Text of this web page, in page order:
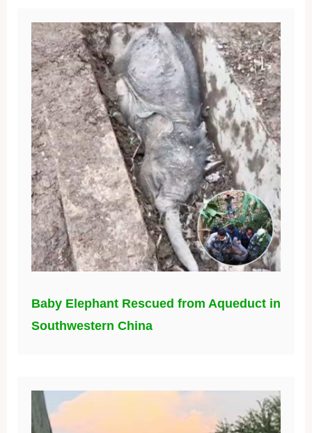
Baby Elephant Rescued from Aqueduct in
Southwestern China